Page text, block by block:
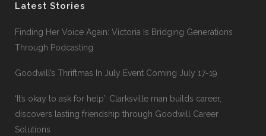
Latest Stories
Finding Her Voice Again: Victoria Is Bridging Generations
Through Podcasting
Goodwill’s Thriftmas In July Event Coming July 17-19
‘It’s okay to ask for help’: Clarksville man builds career,
discovers lasting friendship through Goodwill Career
Solutions